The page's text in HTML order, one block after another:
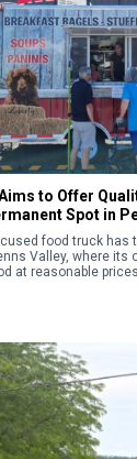
to Offer
Spot in
food truck has
Valley, where
at reasonable